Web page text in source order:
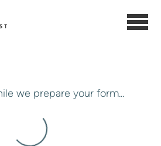
we prepare your form...